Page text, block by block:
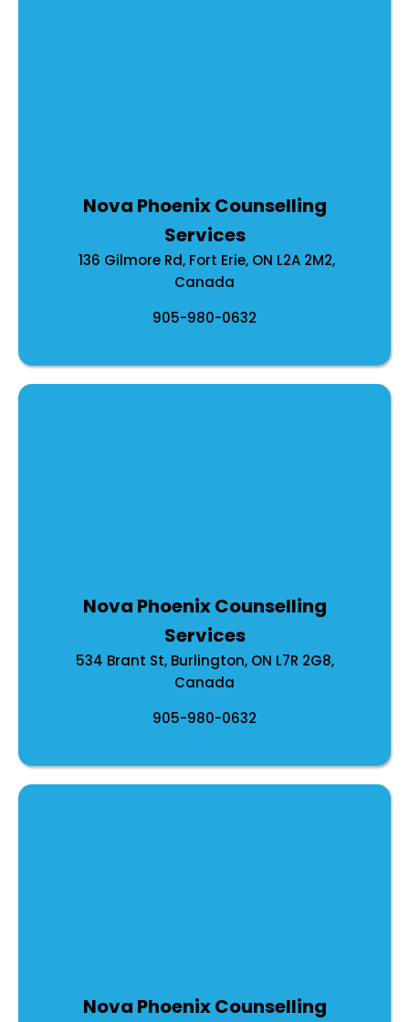
Nova Phoenix Counselling
Services
136 Gilmore Rd, Fort Erie, ON L2A 2M2,
Canada
905-980-0632
Nova Phoenix Counselling
Services
534 Brant St, Burlington, ON L7R 2G8,
Canada
905-980-0632
Nova Phoenix Counselling